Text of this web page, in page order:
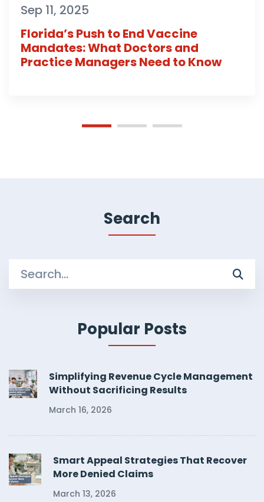
Sep 11, 2025
Florida’s Push to End Vaccine
Mandates: What Doctors and
Practice Managers Need to Know
Search
Search
for:
Popular Posts
Simplifying Revenue Cycle Management
Without Sacrificing Results
March 16, 2026
Smart Appeal Strategies That Recover
More Denied Claims
March 13, 2026